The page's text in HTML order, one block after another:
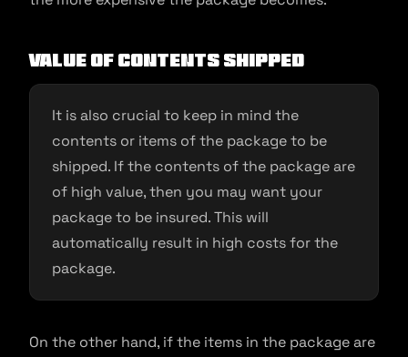
Value of contents shipped
It is also crucial to keep in mind the
contents or items of the package to be
shipped. If the contents of the package are
of high value, then you may want your
package to be insured. This will
automatically result in high costs for the
package.
On the other hand, if the items in the package are